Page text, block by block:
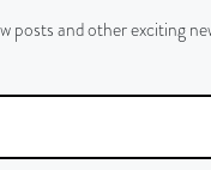
posts and other exciting